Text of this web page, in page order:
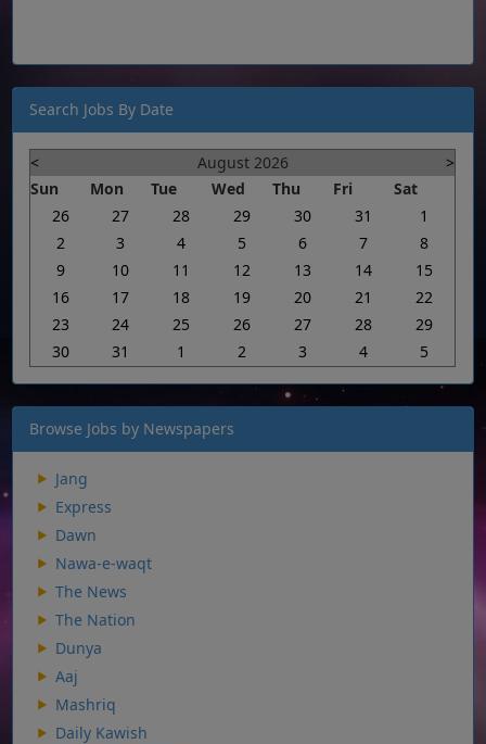
Search Jobs By Date
< August 2026
>
Sun
Mon Tue Wed Thu Fri
Sat
26
27 28 29 30 31
1
2
3 4 5 6 7
8
9
10 11 12 13 14
15
16
17 18 19 20 21
22
23
24 25 26 27 28
29
30
31 1 2 3 4 5
Browse Jobs by Newspapers
Jang
Express
Dawn
Nawa-e-waqt
The News
The Nation
Dunya
Aaj
Mashriq
Daily Kawish